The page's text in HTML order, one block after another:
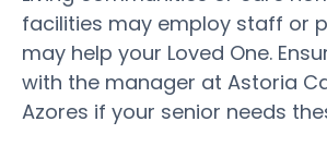
facilities may employ staff or
may help your Loved One.
with the manager at Astoria
Azores if your senior needs